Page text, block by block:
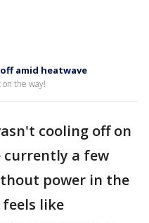
amid heatwave
the way!
cooling off on
currently a few
power in the
like